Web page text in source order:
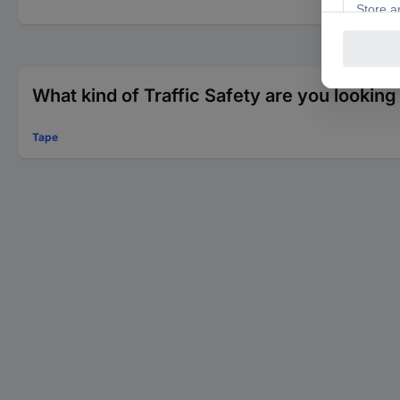
What kind of Traffic Safety are you
Tape